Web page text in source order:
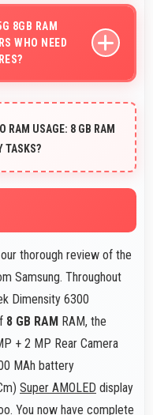
and financial
8GB RAM
WHO NEED
that support
RAM USAGE: 8 GB RAM
TASKS?
thorough review of the
Samsung. Throughout
Dimensity 6300
8 GB RAM RAM, the
+ 2 MP Rear Camera
MAh battery
Super AMOLED display
You now have complete